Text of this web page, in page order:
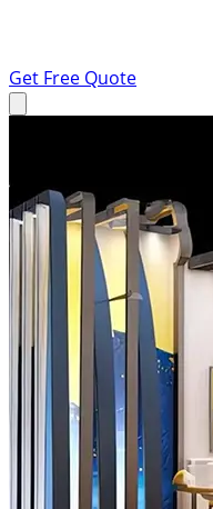
Get Free Quote